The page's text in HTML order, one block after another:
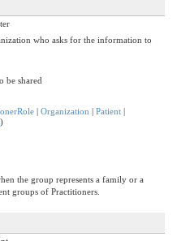
who asks for the information to
be shared
| Organization | Patient |
)
the group represents a family or a
groups of Practitioners.